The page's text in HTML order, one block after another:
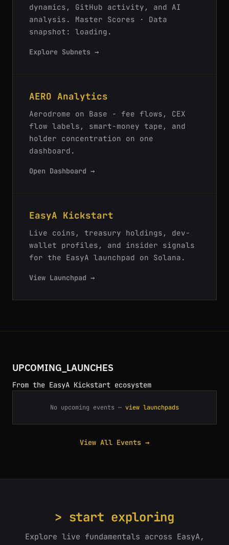
dynamics, GitHub activity, and AI
analysis. Master Scores · Data
snapshot: loading .
Explore Subnets →
AERO Analytics
Aerodrome on Base - fee flows, CEX
flow labels, smart-money tape, and
holder concentration on one
dashboard.
Open Dashboard →
EasyA Kickstart
Live coins, treasury holdings, dev-
wallet profiles, and insider signals
for the EasyA launchpad on Solana.
View Launchpad →
UPCOMING_LAUNCHES
From the EasyA Kickstart ecosystem
No upcoming events — view launchpads
View All Events →
> start exploring
Explore live fundamentals across EasyA,